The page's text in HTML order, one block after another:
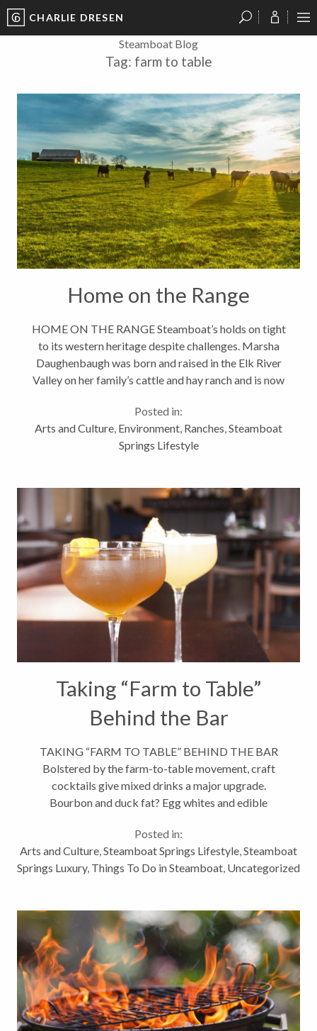
CHARLIE DRESEN
Steamboat Blog
Tag: farm to table
Home on the Range
HOME ON THE RANGE Steamboat’s holds on tight
to its western heritage despite challenges. Marsha
Daughenbaugh was born and raised in the Elk River
Valley on her family’s cattle and hay ranch and is now
son-in-law,...
Posted in:
Arts and Culture Environment Ranches Steamboat
Springs Lifestyle
Taking “Farm to Table”
Behind the Bar
TAKING “FARM TO TABLE” BEHIND THE BAR
Bolstered by the farm-to-table movement, craft
cocktails give mixed drinks a major upgrade.
Bourbon and duck fat? Egg whites and edible
featured in some of Steamboat’s finest...
Posted in:
Arts and Culture,Steamboat Springs Lifestyle,Steamboat
Springs Luxury, Things To Do in Steamboat, Uncategorized